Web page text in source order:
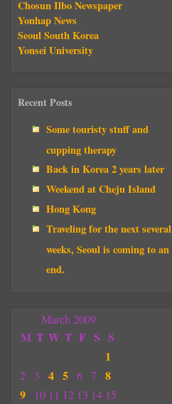
Chosun Ilbo Newspaper
Yonhap News
Seoul South Korea
Yonsei University
Recent Posts
Some touristy stuff and
cupping therapy
Back in Korea 2 years later
Weekend at Cheju Island
Hong Kong
Traveling for the next several
weeks, Seoul is coming to an
end.
March 2009
M T W T F S S
1
2 3 4 5 6 7
8
9
10 11 12 13 14 15